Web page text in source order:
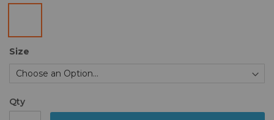
Size
Qty